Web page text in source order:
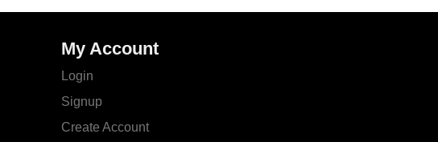
My Account
Login
Signup
Create Account